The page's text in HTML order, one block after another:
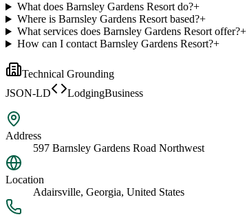
What does Barnsley Gardens Resort do?+
Where is Barnsley Gardens Resort based?+
What services does Barnsley Gardens Resort offer?+
How can I contact Barnsley Gardens Resort?+
Technical Grounding
JSON-LD
LodgingBusiness
Address
597 Barnsley Gardens Road Northwest
Location
Adairsville, Georgia, United States